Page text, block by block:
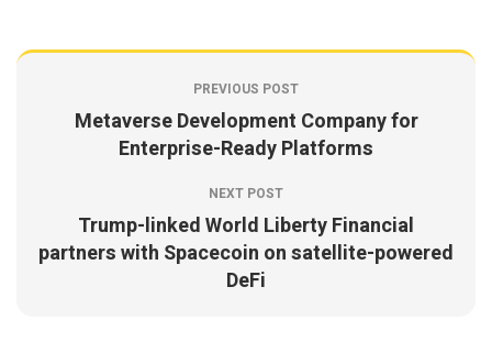
PREVIOUS POST
Metaverse Development Company for
Enterprise-Ready Platforms
NEXT POST
Trump-linked World Liberty Financial
partners with Spacecoin on satellite-powered
DeFi